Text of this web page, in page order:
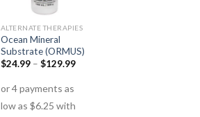
ALTERNATE THERAPIES
Ocean Mineral
Substrate (ORMUS)
$24.99– $129.99